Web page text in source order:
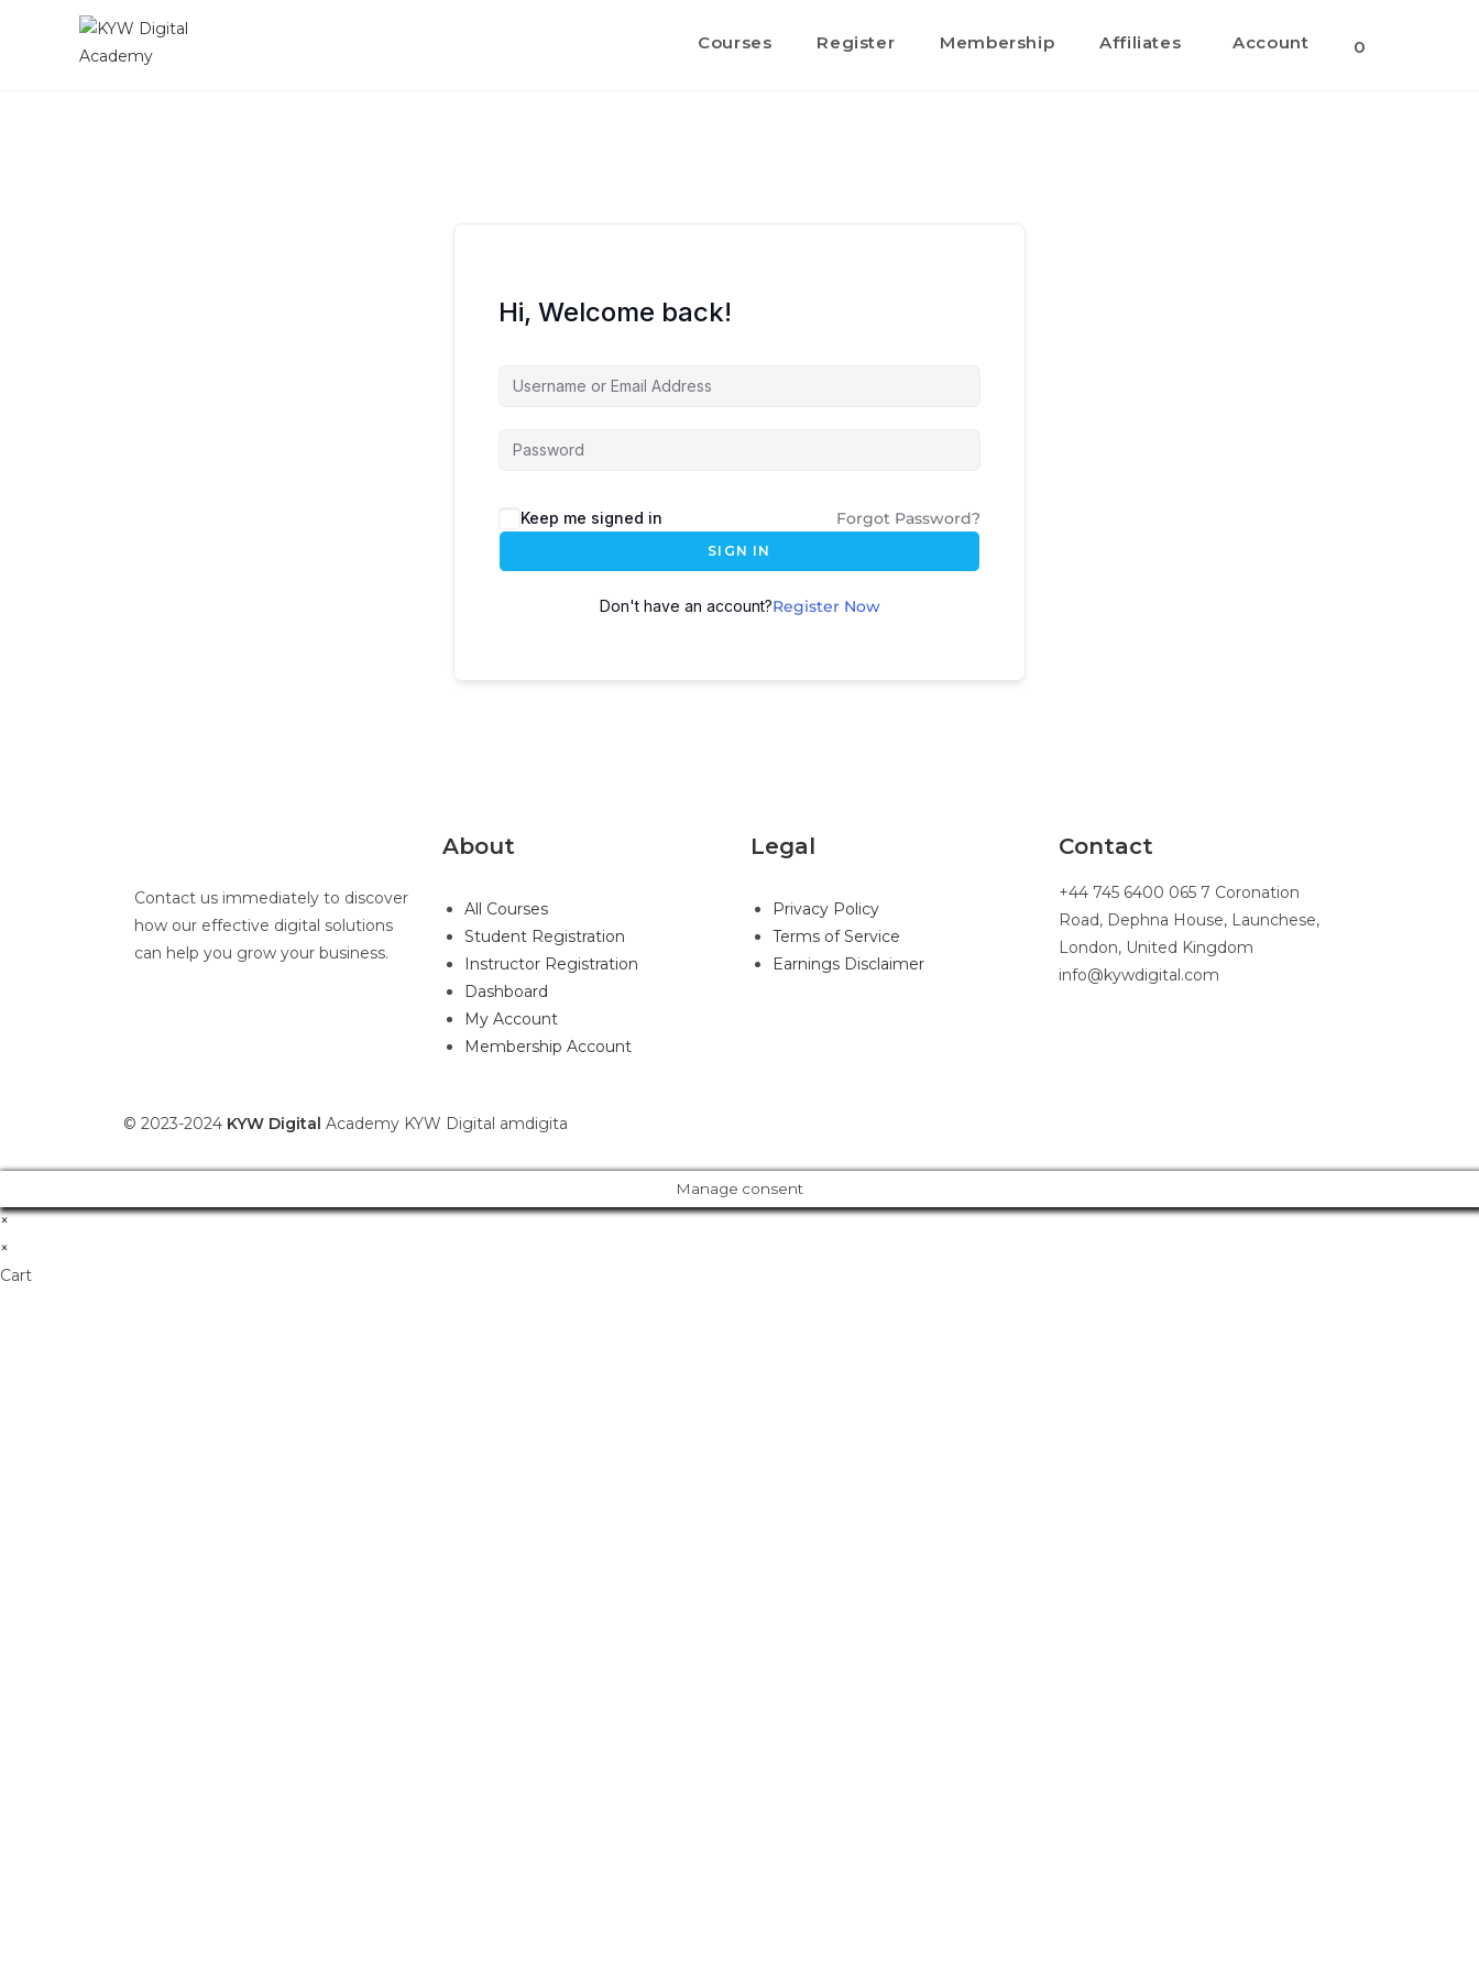
Courses Register Membership Affiliates Account 0
Hi, Welcome back!
Keep me signed in Forgot Password?
SIGN IN
Don't have an account?Register Now
Contact us immediately to discover
how our effective digital solutions
can help you grow your business.
About
All Courses
Student Registration
Instructor Registration
Dashboard
My Account
Membership Account
Legal
Privacy Policy
Terms of Service
Earnings Disclaimer
Contact
+44 745 6400 065 7 Coronation
Road, Dephna House, Launchese,
London, United Kingdom
info@kywdigital.com
© 2023-2024 KYW Digital Academy KYW Digital amdigita
Manage consent
×
×
Cart